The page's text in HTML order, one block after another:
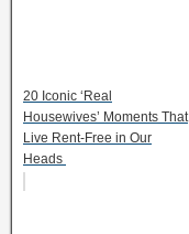
20 Iconic ‘Real
Housewives’ Moments That
Live Rent-Free in Our
Heads